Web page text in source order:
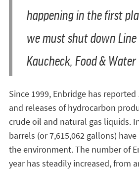
happening in the first
we must shut down Line
Kaucheck, Food &
Since 1999, Enbridge has
and releases of hydrocarbon
crude oil and natural gas liquids.
barrels (or 7,615,062 gallons)
the environment. The number of
year has steadily increased, from